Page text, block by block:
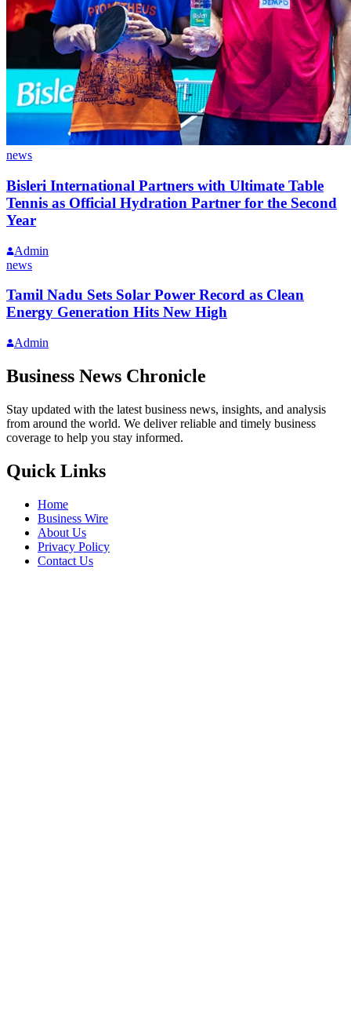
news
Bisleri International Partners with Ultimate Table
Tennis as Official Hydration Partner for the Second
Year
Admin
news
Tamil Nadu Sets Solar Power Record as Clean
Energy Generation Hits New High
Admin
Business News Chronicle
Stay updated with the latest business news, insights, and analysis
from around the world. We deliver reliable and timely business
coverage to help you stay informed.
Quick Links
Home
Business Wire
About Us
Privacy Policy
Contact Us